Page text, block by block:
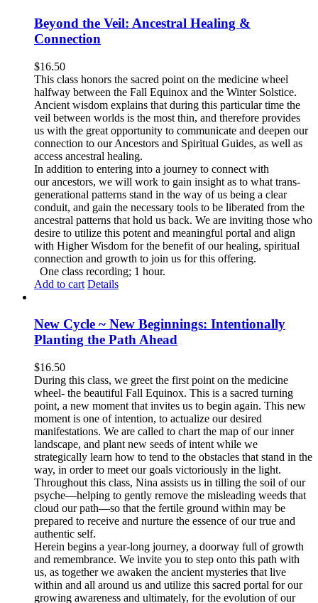
Beyond the Veil: Ancestral Healing &
Connection
$16.50
This class honors the sacred point on the medicine wheel
halfway between the Fall Equinox and the Winter Solstice.
Ancient wisdom explains that during this particular time the
veil between worlds is the most thin, and therefore provides
us with the great opportunity to communicate and deepen our
connection to our Ancestors and Spiritual Guides, as well as
access ancestral healing.
In addition to entering into a journey to connect with
our ancestors, we will work to gain insight as to what trans-
generational patterns stand in the way of us being a clear
conduit, and gain the necessary tools to be liberated from the
ancestral patterns that hold us back. We are inviting those who
desire to utilize this potent and meaningful portal and align
with Higher Wisdom for the benefit of our healing, spiritual
connection and growth to join us for this offering.
One class recording; 1 hour.
Add to cart Details
New Cycle ~ New Beginnings: Intentionally
Planting the Path Ahead
$16.50
During this class, we greet the first point on the medicine
wheel- the beautiful Fall Equinox. This is a sacred turning
point, a new moment that invites us to begin again. This new
moment is one of intention, to actualize our desired
manifestations. We are called to chart the map of our inner
landscape, and plant new seeds of intent while we
strategically learn how to tend to the obstacles that stand in the
way, in order to meet our goals victoriously in the light.
Throughout this class, Nina assists us in tilling the soil of our
psyche—helping to gently remove the misleading weeds that
cloud our path—so that the fertile ground within may be
prepared to receive and nurture the essence of our true and
authentic self.
Herein begins a year-long journey, a doorway full of growth
and remembrance. We invite you to step onto this path with
us, as together we awaken the ancient mysteries that live
within and all around us and utilize this sacred portal for our
growing awareness and ultimately, for the evolution of our